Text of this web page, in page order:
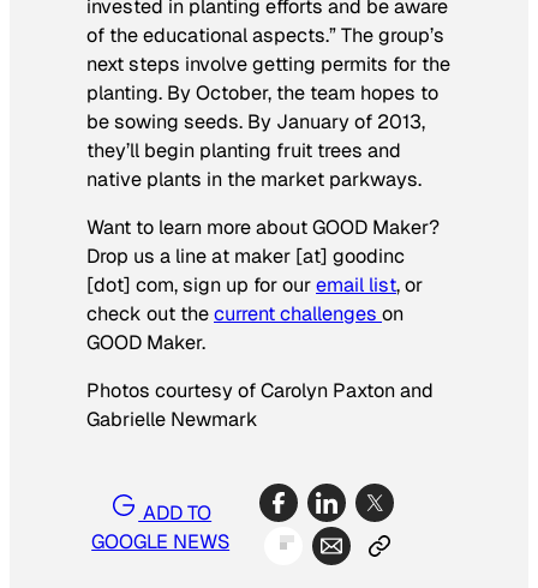
invested in planting efforts and be aware
of the educational aspects.” The group’s
next steps involve getting permits for the
planting. By October, the team hopes to
be sowing seeds. By January of 2013,
they’ll begin planting fruit trees and
native plants in the market parkways.
Want to learn more about GOOD Maker?
Drop us a line at maker [at] goodinc
[dot] com, sign up for ouremail list, or
check out thecurrent challenges on
GOOD Maker.
Photos courtesy of Carolyn Paxton and
Gabrielle Newmark
ADD TO
GOOGLE NEWS